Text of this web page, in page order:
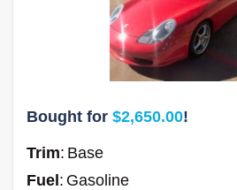
Bought for $2,650.00!
Trim: Base
Fuel: Gasoline